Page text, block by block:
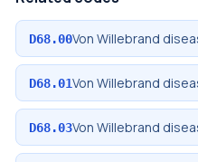
D68.00Von Willebrand
D68.01Von Willebrand
D68.03Von Willebrand